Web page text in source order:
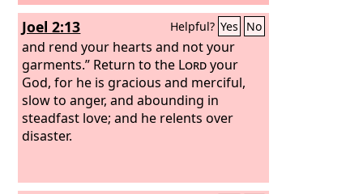
Joel 2:13 Helpful? Yes No
and rend your hearts and not your
garments.” Return to the Lordyour
God, for he is gracious and merciful,
slow to anger, and abounding in
steadfast love; and he relents over
disaster.